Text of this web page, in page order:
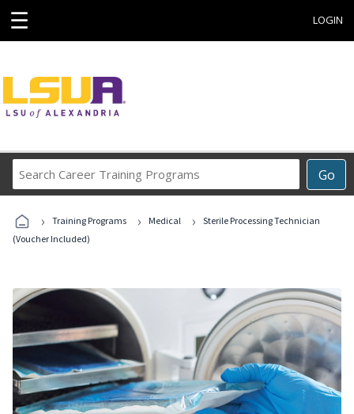
☰ LOGIN
Go
Career
Programs
› Training Programs › Medical ›
Sterile Processing Technician
(Voucher Included)